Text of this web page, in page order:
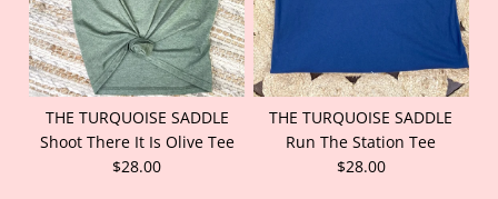
THE TURQUOISE SADDLE
Shoot There It Is Olive Tee
$28.00
THE TURQUOISE SADDLE
Run The Station Tee
$28.00